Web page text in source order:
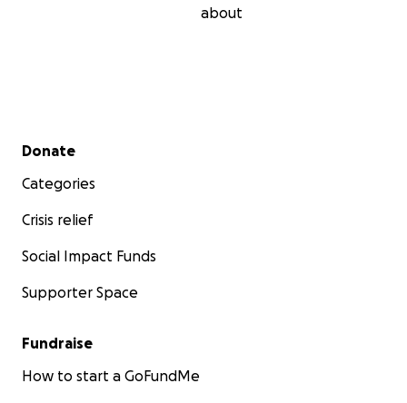
about
Secondary menu
Donate
Categories
Crisis relief
Social Impact Funds
Supporter Space
Fundraise
How to start a GoFundMe